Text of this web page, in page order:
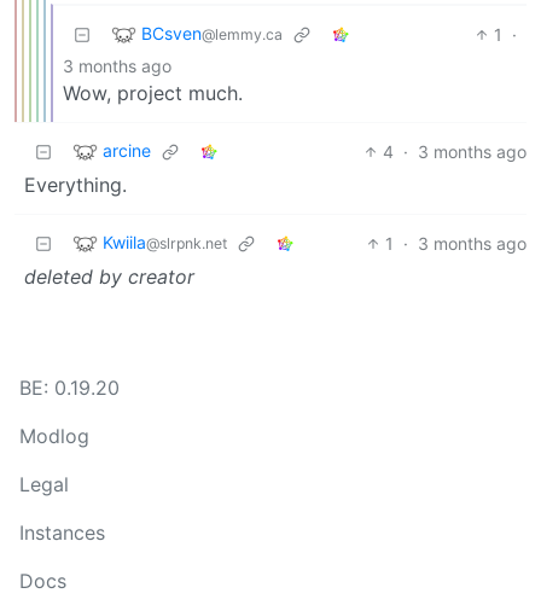
BCsven@lemmy.ca 1
·
3 months ago
Wow, project much.
arcine 4 · 3 months ago
Everything.
Kwiila@slrpnk.net 1 · 3 months ago
deleted by creator
BE: 0.19.20
Modlog
Legal
Instances
Docs